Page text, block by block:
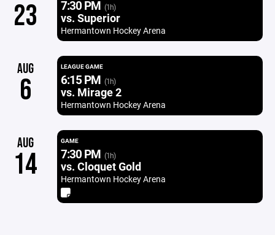
23 7:30 PM (1h)
vs. Superior
Hermantown Hockey Arena
AUG
6
LEAGUE GAME
6:15 PM (1h)
vs. Mirage 2
Hermantown Hockey Arena
AUG
14
GAME
7:30 PM (1h)
vs. Cloquet Gold
Hermantown Hockey Arena